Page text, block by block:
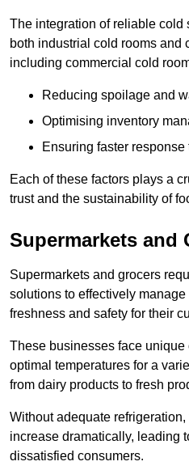
The integration of reliable cold
both industrial cold rooms and
including commercial cold
Reducing spoilage and
Optimising inventory
Ensuring faster
Each of these factors plays a
trust and the sustainability of
Supermarkets and
Supermarkets and grocers
solutions to effectively
freshness and safety for their
These businesses face
optimal temperatures for a
from dairy products to fresh
Without adequate
increase dramatically, leading
dissatisfied consumers.